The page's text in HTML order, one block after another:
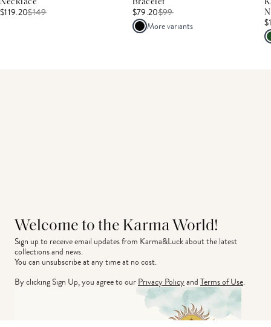
Necklace
$119.20$149
Bracelet
$79.20$99
More variants
Welcome to the Karma World!
Sign up to receive email updates from Karma&Luck about the latest
collections and news.
You can unsubscribe at any time at no cost.
By clicking Sign Up, you agree to ourPrivacy PolicyandTerms of Use.